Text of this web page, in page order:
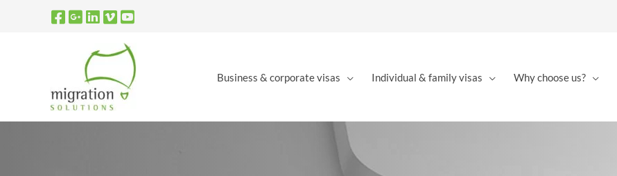
Business & corporate visas Individual & family visas Why choose us?